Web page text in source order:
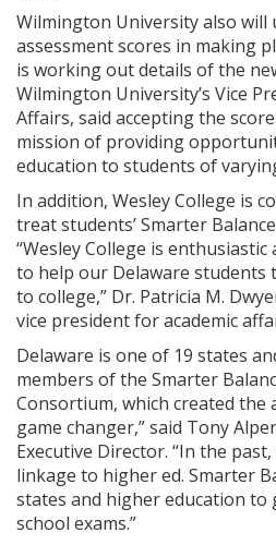
Wilmington University also will
assessment scores in making
is working out details of the
Wilmington University’s Vice
Affairs, said accepting the
mission of providing
education to students of
In addition, Wesley College is
treat students’ Smarter
“Wesley College is
to help our Delaware students
to college,” Dr. Patricia M.
vice president for academic
Delaware is one of 19 states
members of the Smarter
Consortium, which created the
game changer,” said Tony
Executive Director. “In the
linkage to higher ed. Smarter
states and higher education to
school exams.”